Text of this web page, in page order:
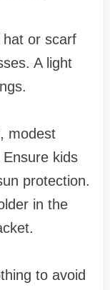
hat or scarf
A light
modest
kids
protection.
in the
to avoid